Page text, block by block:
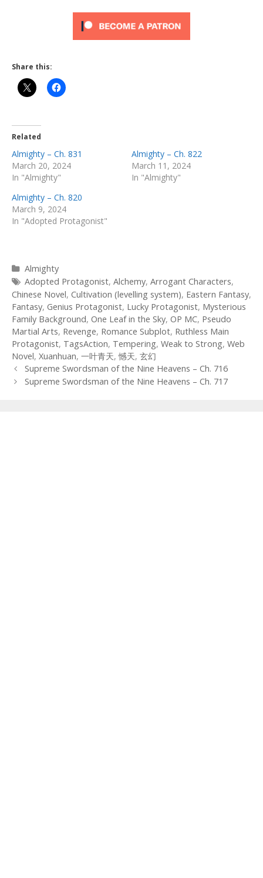
Share this:
Related
Almighty – Ch. 831
March 20, 2024
In "Almighty"
Almighty – Ch. 822
March 11, 2024
In "Almighty"
Almighty – Ch. 820
March 9, 2024
In "Adopted Protagonist"
Categories
Almighty
Tags
Adopted Protagonist, Alchemy, Arrogant Characters,
Chinese Novel, Cultivation (levelling system), Eastern Fantasy,
Fantasy, Genius Protagonist, Lucky Protagonist, Mysterious
Family Background, One Leaf in the Sky, OP MC, Pseudo
Martial Arts, Revenge, Romance Subplot, Ruthless Main
Protagonist, TagsAction, Tempering, Weak to Strong, Web
Novel, Xuanhuan, 一叶青天,憾天, 玄幻
Post
navigation
Supreme Swordsman of the Nine Heavens – Ch. 716
Supreme Swordsman of the Nine Heavens – Ch. 717